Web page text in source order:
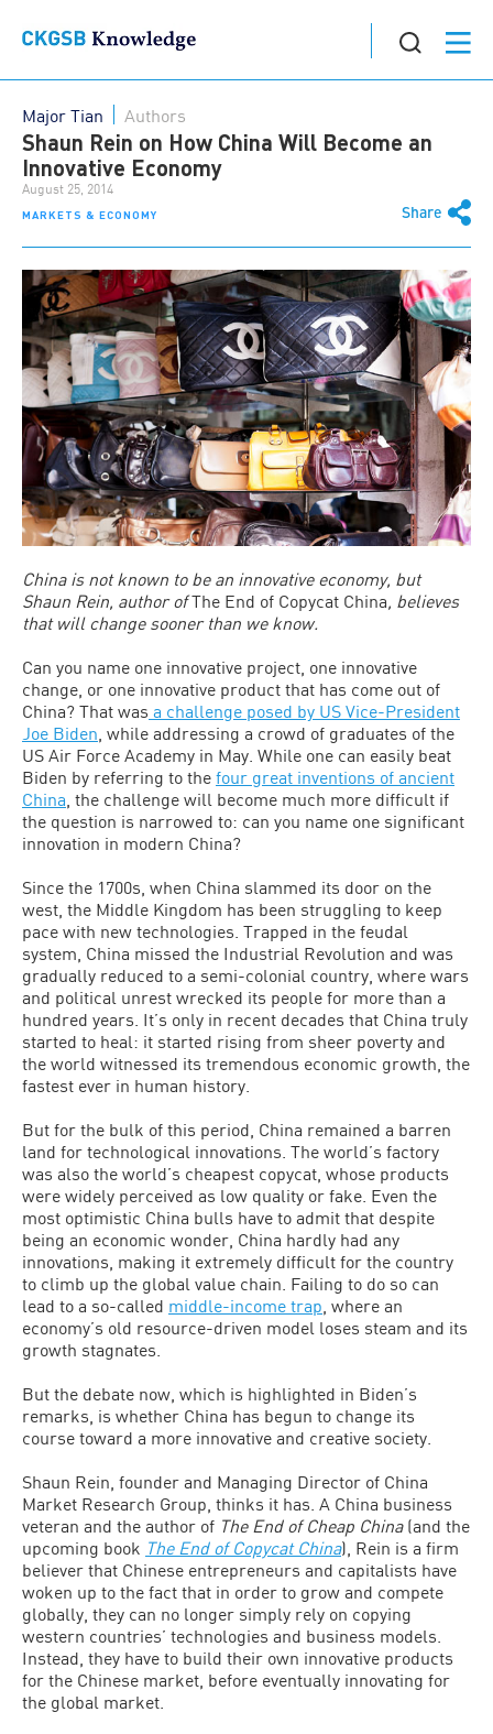
MARKETS & ECONOMY Share
Major Tian Authors
Shaun Rein on How China Will Become an
Innovative Economy
August 25, 2014
China is not known to be an innovative economy, but
Shaun Rein, author ofThe End of Copycat China, believes
that will change sooner than we know.
Can you name one innovative project, one innovative
change, or one innovative product that has come out of
China? That was a challenge posed by US Vice-President
Joe Biden , while addressing a crowd of graduates of the
US Air Force Academy in May. While one can easily beat
Biden by referring to the four great inventions of ancient
China , the challenge will become much more difficult if
the question is narrowed to: can you name one significant
innovation in modern China?
Since the 1700s, when China slammed its door on the
west, the Middle Kingdom has been struggling to keep
pace with new technologies. Trapped in the feudal
system, China missed the Industrial Revolution and was
gradually reduced to a semi-colonial country, where wars
and political unrest wrecked its people for more than a
hundred years. It’s only in recent decades that China truly
started to heal: it started rising from sheer poverty and
the world witnessed its tremendous economic growth, the
fastest ever in human history.
But for the bulk of this period, China remained a barren
land for technological innovations. The world’s factory
was also the world’s cheapest copycat, whose products
were widely perceived as low quality or fake. Even the
most optimistic China bulls have to admit that despite
being an economic wonder, China hardly had any
innovations, making it extremely difficult for the country
to climb up the global value chain. Failing to do so can
lead to a so-called middle-income trap , where an
economy’s old resource-driven model loses steam and its
growth stagnates.
But the debate now, which is highlighted in Biden’s
remarks, is whether China has begun to change its
course toward a more innovative and creative society.
Shaun Rein, founder and Managing Director of China
Market Research Group, thinks it has. A China business
veteran and the author of The End of Cheap China (and the
upcoming book The End of Copycat China), Rein is a firm
believer that Chinese entrepreneurs and capitalists have
woken up to the fact that in order to grow and compete
globally, they can no longer simply rely on copying
western countries’ technologies and business models.
Instead, they have to build their own innovative products
for the Chinese market, before eventually innovating for
the global market.